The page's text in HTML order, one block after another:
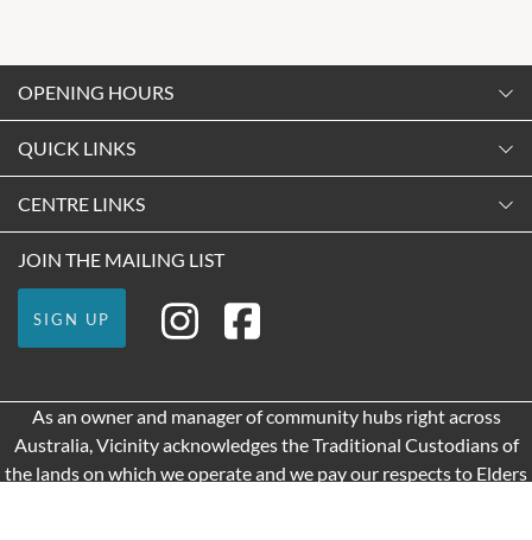
QUICK LINKS
Shopping
Getting Here
Pop Up Retail
CENTRE LINKS
Our Privacy Policy
Terms and Conditions
OPENING HOURS
9:00am
Tuesday
9:00am-5:30pm
Thursday
Friday
9:00am - 9:00pm
JOIN THE MAILING LIST
SIGN UP
As an owner and manager of community hubs right across
Australia, Vicinity acknowledges the Traditional Custodians of
the lands on which we operate and we pay our respects to Elders